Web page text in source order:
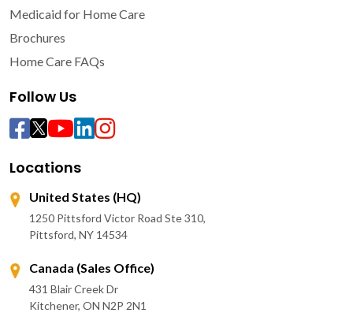
Medicaid for Home Care
Brochures
Home Care FAQs
Follow Us
Locations
United States (HQ)
1250 Pittsford Victor Road Ste 310,
Pittsford, NY 14534
Canada (Sales Office)
431 Blair Creek Dr
Kitchener, ON N2P 2N1